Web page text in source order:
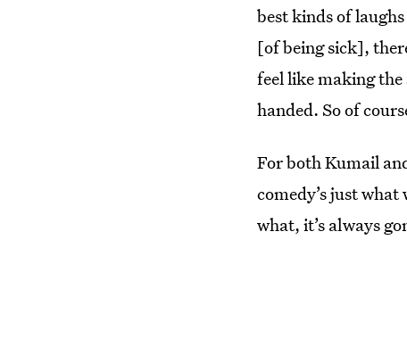
best kinds of
[of being sick],
feel like making
handed. So of
For both Kumail
comedy’s just
what, it’s always